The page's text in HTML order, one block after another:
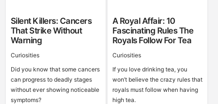
Silent Killers: Cancers
That Strike Without
Warning
Curiosities
Did you know that some cancers
can progress to deadly stages
without ever showing noticeable
symptoms?
A Royal Affair: 10
Fascinating Rules The
Royals Follow For Tea
Curiosities
If you love drinking tea, you
won’t believe the crazy rules that
royals must follow when having
high tea.